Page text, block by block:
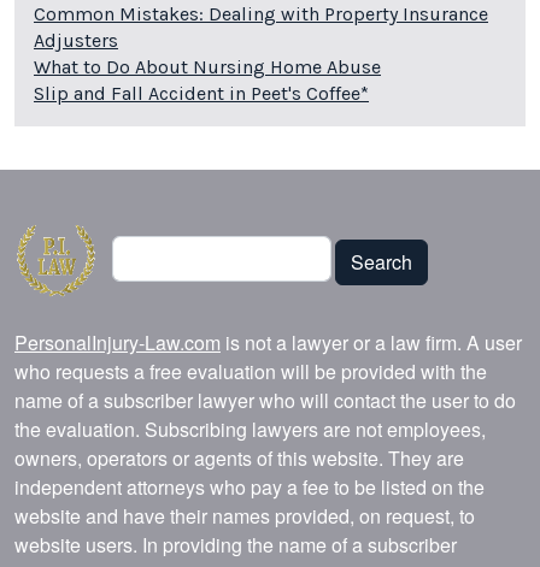
Common Mistakes: Dealing with Property Insurance
Adjusters
What to Do About Nursing Home Abuse
Slip and Fall Accident in Peet's Coffee*
Search
Search
PersonalInjury-Law.com is not a lawyer or a law firm. A user
who requests a free evaluation will be provided with the
name of a subscriber lawyer who will contact the user to do
the evaluation. Subscribing lawyers are not employees,
owners, operators or agents of this website. They are
independent attorneys who pay a fee to be listed on the
website and have their names provided, on request, to
website users. In providing the name of a subscriber